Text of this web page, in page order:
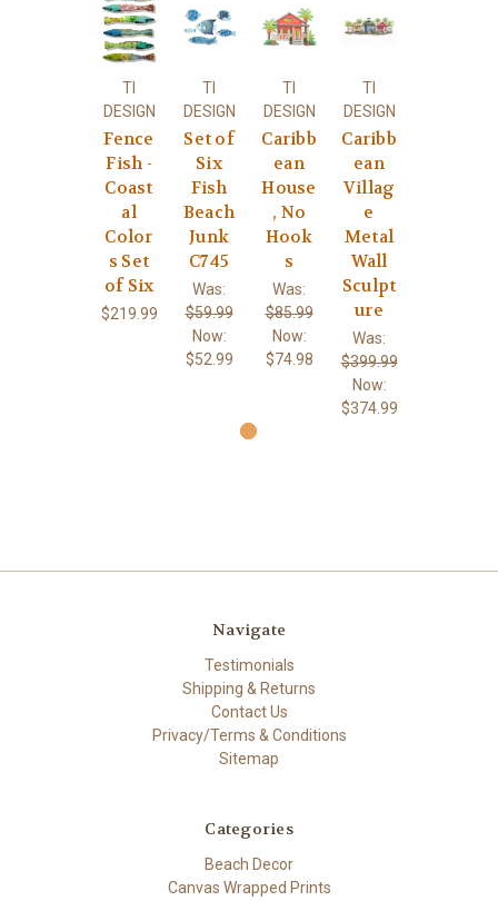
TI
DESIGN
Fence
Fish -
Coast
al
Color
s Set
of Six
$219.99
TI
DESIGN
Set of
Six
Fish
Beach
Junk
C745
Was:
$59.99
Now:
$52.99
TI
DESIGN
Caribb
ean
House
, No
Hook
s
Was:
$85.99
Now:
$74.98
TI
DESIGN
Caribb
ean
Villag
e
Metal
Wall
Sculpt
ure
Was:
$399.99
Now:
$374.99
Navigate
Testimonials
Shipping & Returns
Contact Us
Privacy/Terms & Conditions
Sitemap
Categories
Beach Decor
Canvas Wrapped Prints